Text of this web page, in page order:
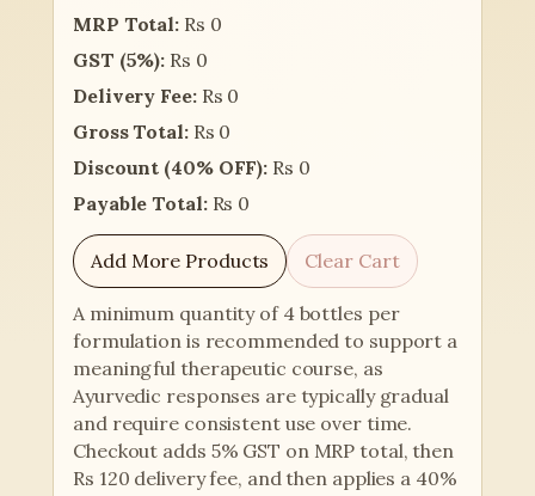
MRP Total: Rs 0
GST (5%): Rs 0
Delivery Fee: Rs 0
Gross Total: Rs 0
Discount (40% OFF): Rs 0
Payable Total: Rs 0
Add More Products Clear Cart
A minimum quantity of 4 bottles per
formulation is recommended to support a
meaningful therapeutic course, as
Ayurvedic responses are typically gradual
and require consistent use over time.
Checkout adds 5% GST on MRP total, then
Rs 120 delivery fee, and then applies a 40%